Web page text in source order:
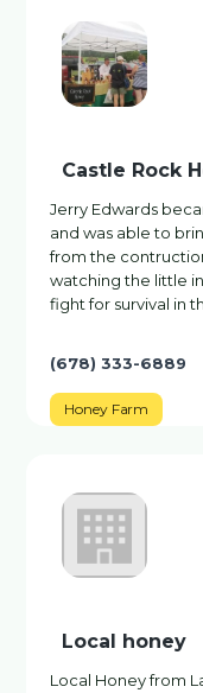
Castle Rock
Jerry Edwards
and was able to
from the
watching the little
fight for survival in
(678) 333-6889
Honey Farm
Local honey
Local Honey from